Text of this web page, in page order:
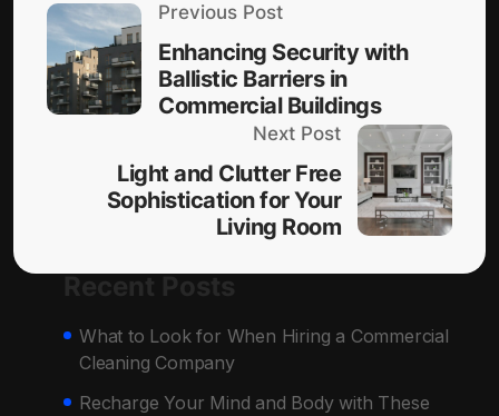
Previous Post
Enhancing Security with
Ballistic Barriers in
Commercial Buildings
Next Post
Light and Clutter Free
Sophistication for Your
Living Room
What to Look for When Hiring a Commercial
Cleaning Company
Recharge Your Mind and Body with These